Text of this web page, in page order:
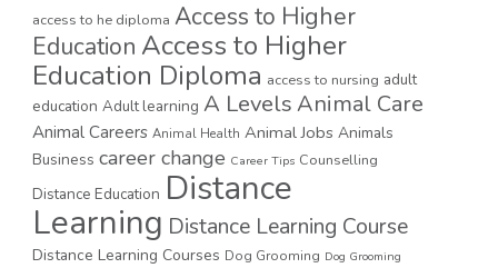
access to he diploma Access to Higher
Education Access to Higher
Education Diploma access to nursing adult
education Adult learning A LevelsAnimal Care
Animal Careers Animal Health Animal Jobs Animals
Business career change Career Tips Counselling
Distance Education Distance
Learning Distance Learning Course
Distance Learning Courses Dog Grooming Dog Grooming